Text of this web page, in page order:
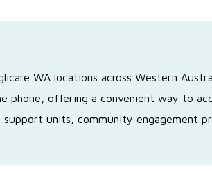
WA locations across Western
phone, offering a convenient way to
units, community engagement